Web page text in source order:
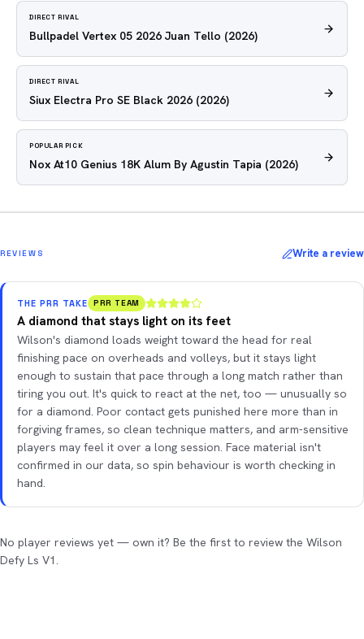
DIRECT RIVAL
Bullpadel Vertex 05 2026 Juan Tello (2026)
DIRECT RIVAL
Siux Electra Pro SE Black 2026 (2026)
POPULAR PICK
Nox At10 Genius 18K Alum By Agustin Tapia (2026)
REVIEWS Write a review
THE PRR TAKE PRR TEAM
A diamond that stays light on its feet
Wilson's diamond loads weight toward the head for real
finishing pace on overheads and volleys, but it stays light
enough to sustain that pace through a long match rather than
tiring you out. It's quick to react at the net, too — unusually so
for a diamond. Poor contact gets punished here more than in
forgiving frames, so clean technique matters, and arm-sensitive
players may feel it over a long session. Face material isn't
confirmed in our data, so spin behaviour is worth checking in
hand.
No player reviews yet — own it? Be the first to review the Wilson
Defy Ls V1.